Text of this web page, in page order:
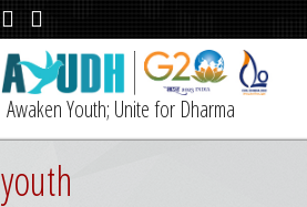
Awaken Youth; Unite for Dharma
youth